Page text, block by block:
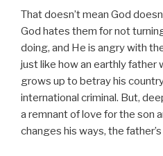
That doesn’t mean God
God hates them for not
doing, and He is angry with
just like how an earthly father
grows up to betray his
international criminal. But,
a remnant of love for the son
changes his ways, the